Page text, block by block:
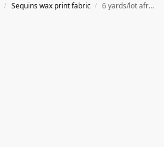
/ Sequins wax print fabric / 6 yards/lot african fashion sequined ankara wax print fabric WQ1005